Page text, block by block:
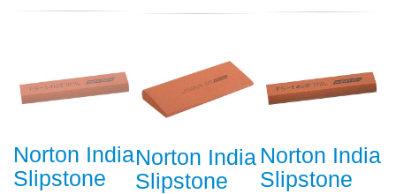
Norton India
Slipstone
Norton India
Slipstone
Norton India
Slipstone